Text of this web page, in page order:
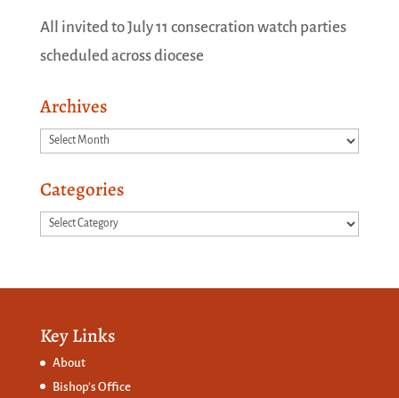
All invited to July 11 consecration watch parties
scheduled across diocese
Archives
Archives
Categories
Categories
Key Links
About
Bishop’s Office